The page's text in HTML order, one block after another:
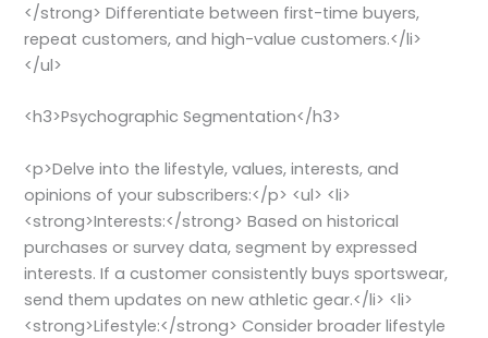
</strong> Differentiate between first-time buyers,
repeat customers, and high-value customers.</li>
</ul>
<h3>Psychographic Segmentation</h3>
<p>Delve into the lifestyle, values, interests, and
opinions of your subscribers:</p> <ul> <li>
<strong>Interests:</strong> Based on historical
purchases or survey data, segment by expressed
interests. If a customer consistently buys sportswear,
send them updates on new athletic gear.</li> <li>
<strong>Lifestyle:</strong> Consider broader lifestyle